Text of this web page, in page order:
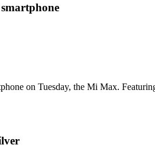
smartphone
on Tuesday, the Mi Max.